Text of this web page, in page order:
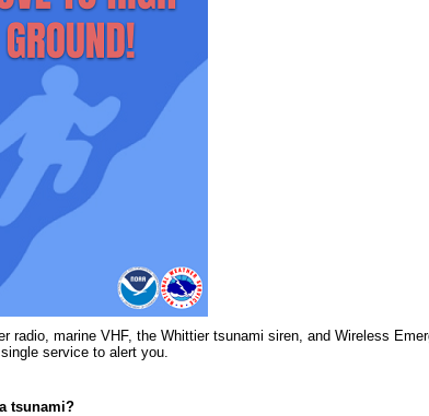
radio, marine VHF, the Whittier tsunami siren, and Wireless
service to alert you.
tsunami?